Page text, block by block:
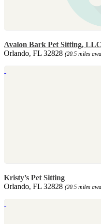
Avalon Bark Pet Sitting, LLC
Orlando, FL 32828 (20.5 miles
Kristy’s Pet Sitting
Orlando, FL 32828 (20.5 miles